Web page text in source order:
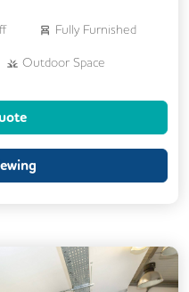
Fully Furnished
Outdoor Space